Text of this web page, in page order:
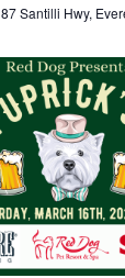
87 Santilli Hwy,